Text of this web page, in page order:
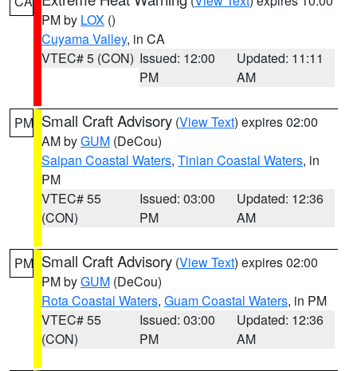
PM by LOX ()
Cuyama Valley, in CA
VTEC# 5 (CON) Issued: 12:00
PM
Updated: 11:11
AM
PM Small Craft Advisory (View Text) expires 02:00
AM byGUM (DeCou)
Saipan Coastal Waters, Tinian Coastal Waters, in
PM
VTEC# 55
(CON)
Issued: 03:00
PM
Updated: 12:36
AM
PM Small Craft Advisory (View Text) expires 02:00
PM byGUM (DeCou)
Rota Coastal Waters, Guam Coastal Waters, in PM
VTEC# 55
(CON)
Issued: 03:00
PM
Updated: 12:36
AM